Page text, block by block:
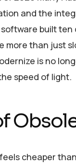
and the
built
more than just
is no
speed of light.
cheaper